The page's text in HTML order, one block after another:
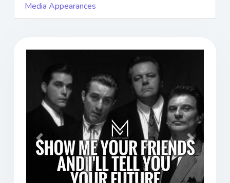
Media Appearances
Previous Next